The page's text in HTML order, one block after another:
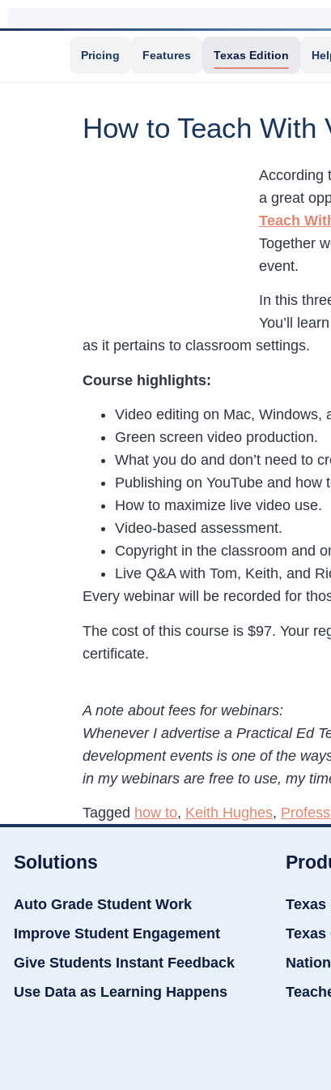
Pricing Features Texas Edition
How to Teach With
According
a great
Teach
Together
event.
In this
You’ll
as it pertains to classroom settings.
Course highlights:
Video editing on Mac, Windows,
Green screen video production.
What you do and don’t need to
Publishing on YouTube and how
How to maximize live video use.
Video-based assessment.
Copyright in the classroom and
Live Q&A with Tom, Keith, and
Every webinar will be recorded for
The cost of this course is $97. Your
certificate.
A note about fees for webinars:
Whenever I advertise a Practical Ed
development events is one of the
in my webinars are free to use, my
Tagged how to, Keith Hughes,
Solutions
Auto Grade Student Work
Improve Student Engagement
Give Students Instant Feedback
Use Data as Learning Happens
Texas
Texas